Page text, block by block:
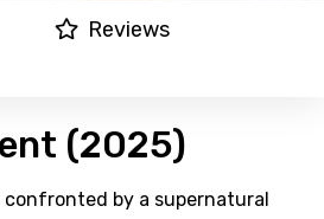
Reviews
(2025)
by a supernatural